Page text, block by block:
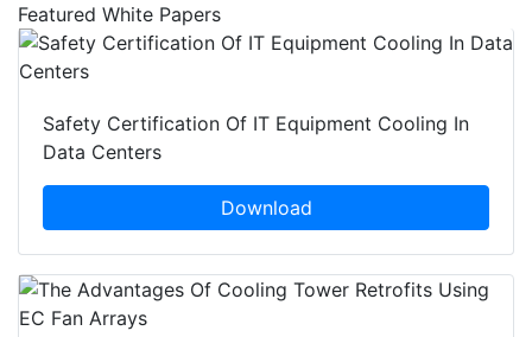
Featured White Papers
Safety Certification Of IT Equipment Cooling In
Data Centers
Download